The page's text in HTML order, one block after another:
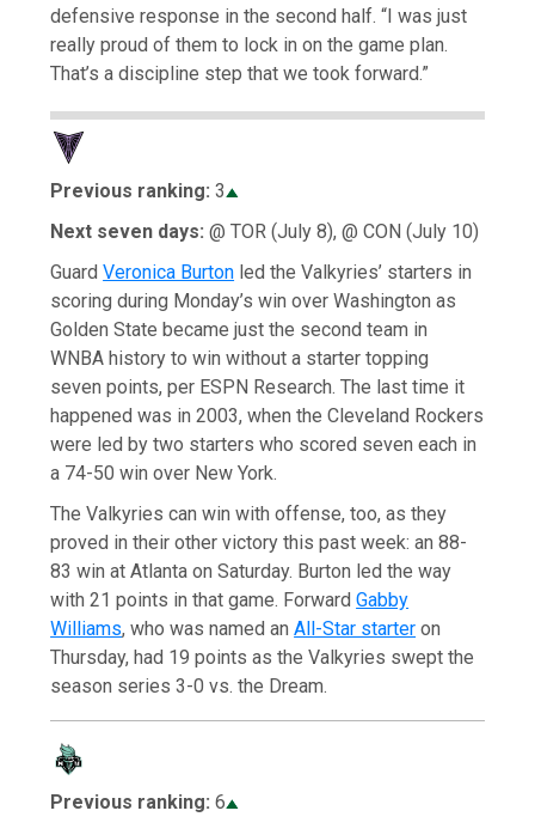
defensive response in the second half. “I was just
really proud of them to lock in on the game plan.
That’s a discipline step that we took forward.”
Previous ranking: 3
Next seven days: @ TOR (July 8), @ CON (July 10)
GuardVeronica Burton led the Valkyries’ starters in
scoring during Monday’s win over Washington as
Golden State became just the second team in
WNBA history to win without a starter topping
seven points, per ESPN Research. The last time it
happened was in 2003, when the Cleveland Rockers
were led by two starters who scored seven each in
a 74-50 win over New York.
The Valkyries can win with offense, too, as they
proved in their other victory this past week: an 88-
83 win at Atlanta on Saturday. Burton led the way
with 21 points in that game. ForwardGabby
Williams, who was named anAll-Star starter on
Thursday, had 19 points as the Valkyries swept the
season series 3-0 vs. the Dream.
Previous ranking: 6